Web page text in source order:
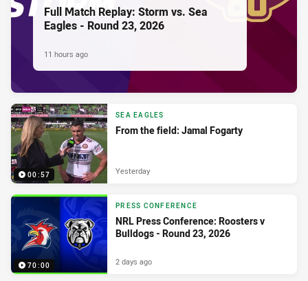
Full Match Replay: Storm vs. Sea
Eagles - Round 23, 2026
11 hours ago
00:57
SEA EAGLES
From the field: Jamal Fogarty
Yesterday
70:00
PRESS CONFERENCE
NRL Press Conference: Roosters v
Bulldogs - Round 23, 2026
2 days ago